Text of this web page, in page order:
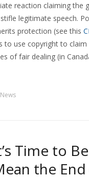
reaction claiming
legitimate speech.
protection (see this
use copyright to
of fair dealing (in
News
Time to
the